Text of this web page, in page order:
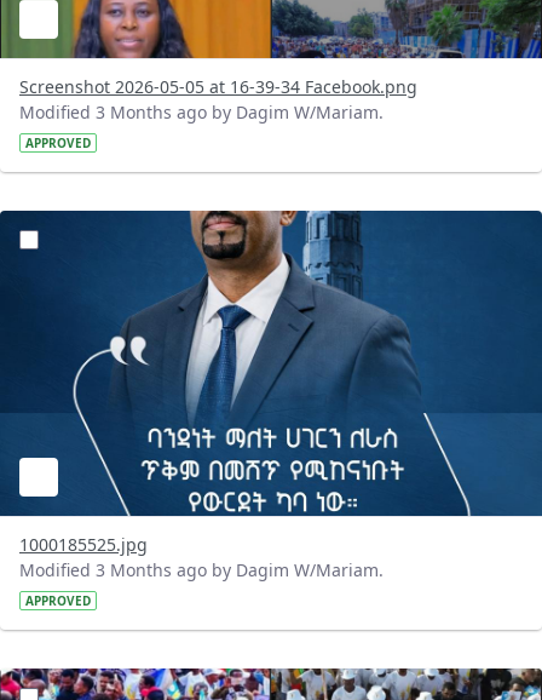
Screenshot 2026-05-05 at 16-39-34 Facebook.png
Modified 3 Months ago by Dagim W/Mariam.
APPROVED
?version=1.0&t=1777986745693&imageThumbnail=1
1000185525.jpg
Modified 3 Months ago by Dagim W/Mariam.
APPROVED
?version=1.0&t=1777983319470&imageThumbnail=1